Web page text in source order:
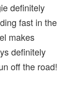
definitely
fast in the
makes
definitely
off the road!